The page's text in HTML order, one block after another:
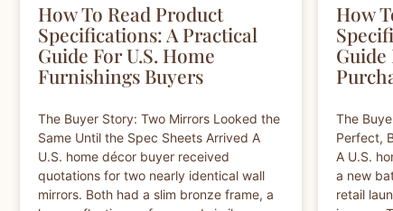
How To Read Product
Specifications: A Practical
Guide For U.S. Home
Furnishings Buyers
The Buyer Story: Two Mirrors Looked the
Same Until the Spec Sheets Arrived A
U.S. home décor buyer received
quotations for two nearly identical wall
mirrors. Both had a slim bronze frame, a
How
Guide
The
Perfect,
A U.S.
a new
retail